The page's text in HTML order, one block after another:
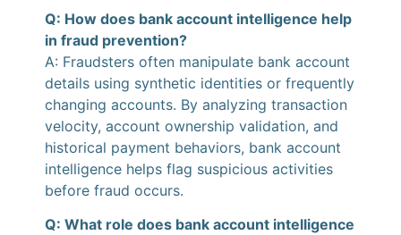
Q: How does bank account intelligence help
in fraud prevention?
A: Fraudsters often manipulate bank account
details using synthetic identities or frequently
changing accounts. By analyzing transaction
velocity, account ownership validation, and
historical payment behaviors, bank account
intelligence helps flag suspicious activities
before fraud occurs.
Q: What role does bank account intelligence